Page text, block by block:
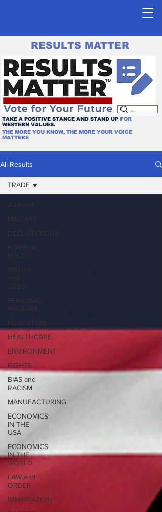
TAKE A POSITIVE STANCE AND STAND UP FOR
WESTERN VALUES.
THE MORE YOU KNOW, THE MORE YOUR VOICE
MATTERS
RESULTS MATTER
All Results
HEALTHCARE
ENVIRONMENT
RIGHTS
BIAS and
RACISM
MANUFACTURING
ECONOMICS
IN THE
USA
ECONOMICS
IN THE
WORLD
LAW and
ORDER
IMMIGRATION
TRADE